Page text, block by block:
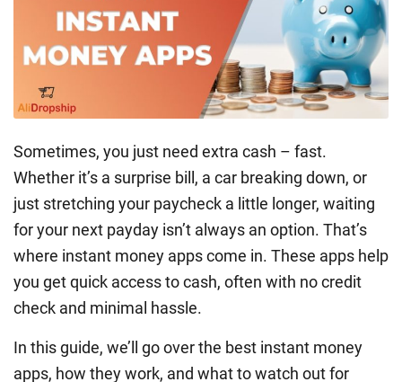
Sometimes, you just need extra cash – fast.
Whether it’s a surprise bill, a car breaking down, or
just stretching your paycheck a little longer, waiting
for your next payday isn’t always an option. That’s
where instant money apps come in. These apps help
you get quick access to cash, often with no credit
check and minimal hassle.
In this guide, we’ll go over the best instant money
apps, how they work, and what to watch out for